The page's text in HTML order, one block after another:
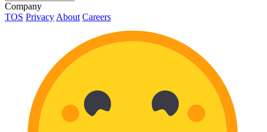
Company
TOS Privacy About Careers